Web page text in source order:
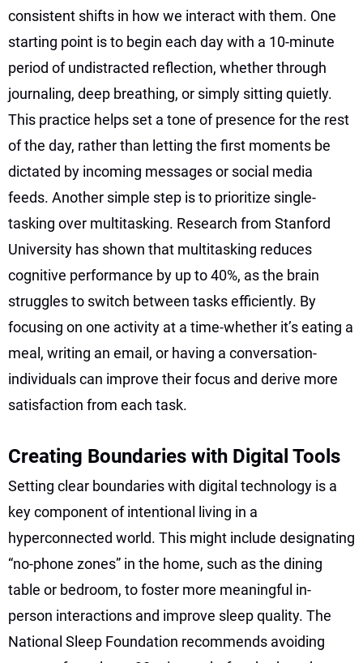
consistent shifts in how we interact with them. One
starting point is to begin each day with a 10-minute
period of undistracted reflection, whether through
journaling, deep breathing, or simply sitting quietly.
This practice helps set a tone of presence for the rest
of the day, rather than letting the first moments be
dictated by incoming messages or social media
feeds. Another simple step is to prioritize single-
tasking over multitasking. Research from Stanford
University has shown that multitasking reduces
cognitive performance by up to 40%, as the brain
struggles to switch between tasks efficiently. By
focusing on one activity at a time-whether it’s eating a
meal, writing an email, or having a conversation-
individuals can improve their focus and derive more
satisfaction from each task.
Creating Boundaries with Digital Tools
Setting clear boundaries with digital technology is a
key component of intentional living in a
hyperconnected world. This might include designating
“no-phone zones” in the home, such as the dining
table or bedroom, to foster more meaningful in-
person interactions and improve sleep quality. The
National Sleep Foundation recommends avoiding